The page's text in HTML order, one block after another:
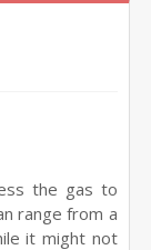
the gas to
range from a
it might not